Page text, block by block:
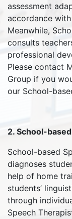
assessment
accordance
Meanwhile,
consults
professional
Please contact
Group if you
our School-
2. School-
School-based
diagnoses
help of home
students’
through
Speech